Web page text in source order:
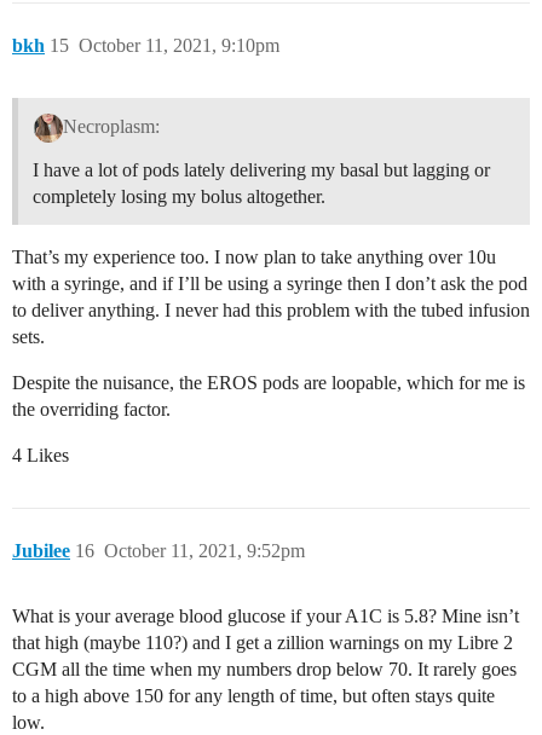
bkh October 11, 2021, 9:10pm
15
Necroplasm:
I have a lot of pods lately delivering my basal but lagging or
completely losing my bolus altogether.
That’s my experience too. I now plan to take anything over 10u
with a syringe, and if I’ll be using a syringe then I don’t ask the pod
to deliver anything. I never had this problem with the tubed infusion
sets.
Despite the nuisance, the EROS pods are loopable, which for me is
the overriding factor.
4 Likes
Jubilee October 11, 2021, 9:52pm
16
What is your average blood glucose if your A1C is 5.8? Mine isn’t
that high (maybe 110?) and I get a zillion warnings on my Libre 2
CGM all the time when my numbers drop below 70. It rarely goes
to a high above 150 for any length of time, but often stays quite
low.